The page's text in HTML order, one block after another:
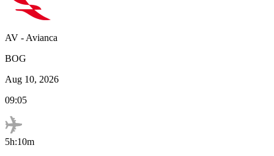
AV - Avianca
BOG
Aug 10, 2026
09:05
5h:10m